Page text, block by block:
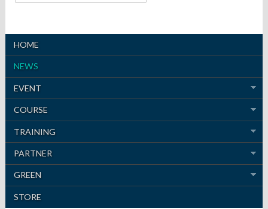
HOME
NEWS
EVENT
COURSE
TRAINING
PARTNER
GREEN
STORE